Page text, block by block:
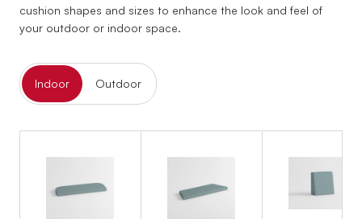
cushion shapes and sizes to enhance the look and feel of
your outdoor or indoor space.
Indoor Outdoor